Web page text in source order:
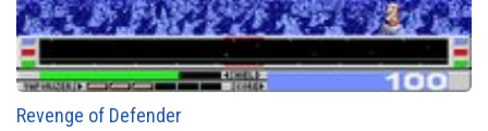
Revenge of Defender